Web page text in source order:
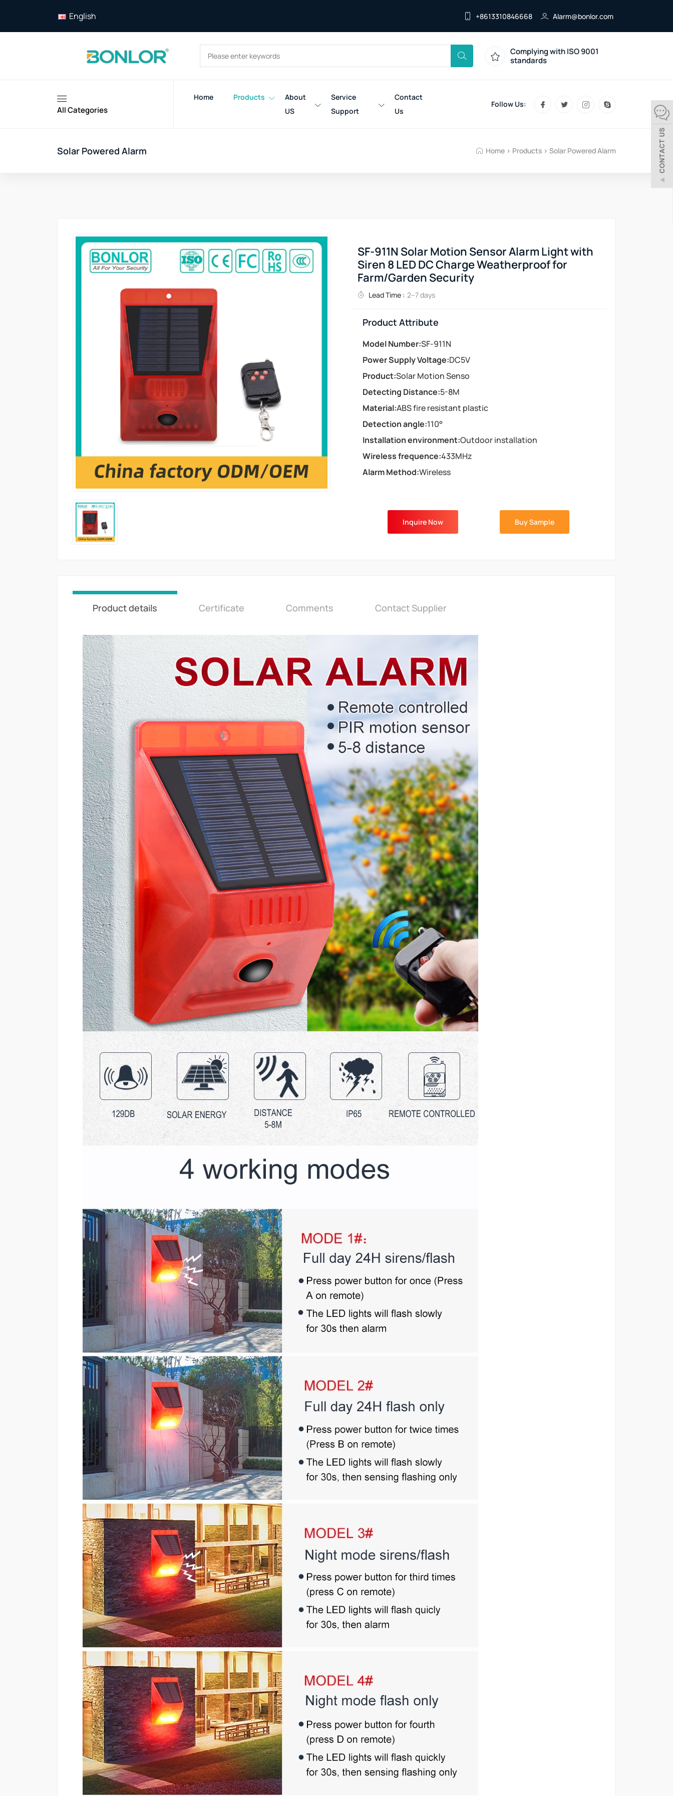
English +8613310846668 Alarm@bonlor.com
Complying with ISO 9001
standards
All Categories
Home Products
About
US
Service
Support
Contact
Us
Follow Us:
Solar Powered Alarm Home > Products > Solar Powered Alarm
SF-911N Solar Motion Sensor Alarm Light with
Siren 8 LED DC Charge Weatherproof for
Farm/Garden Security
Lead Time : 2–7 days
Product Attribute
Model Number:SF-911N
Power Supply Voltage:DC5V
Product:Solar Motion Senso
Detecting Distance:5-8M
Material:ABS fire resistant plastic
Detection angle:110°
Installation environment:Outdoor installation
Wireless frequence:433MHz
Alarm Method:Wireless
Inquire Now Buy Sample
Product details Certificate Comments Contact Supplier